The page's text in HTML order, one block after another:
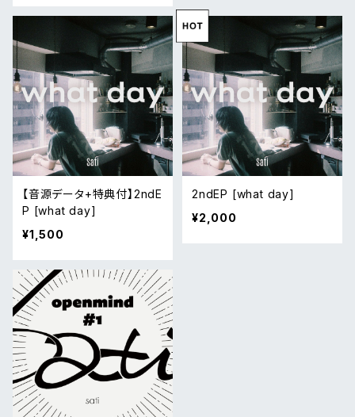
【音源データ+特典付】2ndE
P [what day]
¥1,500
2ndEP [what day]
¥2,000